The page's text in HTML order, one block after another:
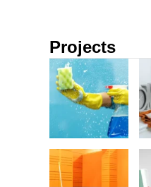
Projects